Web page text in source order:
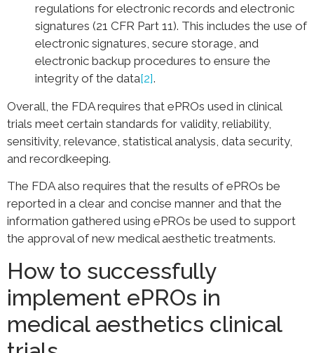
regulations for electronic records and electronic
signatures (21 CFR Part 11). This includes the use of
electronic signatures, secure storage, and
electronic backup procedures to ensure the
integrity of the data[2].
Overall, the FDA requires that ePROs used in clinical
trials meet certain standards for validity, reliability,
sensitivity, relevance, statistical analysis, data security,
and recordkeeping.
The FDA also requires that the results of ePROs be
reported in a clear and concise manner and that the
information gathered using ePROs be used to support
the approval of new medical aesthetic treatments.
How to successfully
implement ePROs in
medical aesthetics clinical